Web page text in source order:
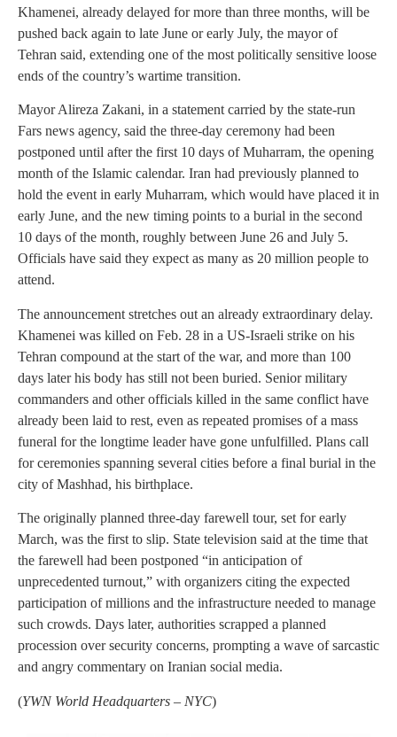
Khamenei, already delayed for more than three months, will be
pushed back again to late June or early July, the mayor of
Tehran said, extending one of the most politically sensitive loose
ends of the country’s wartime transition.
Mayor Alireza Zakani, in a statement carried by the state-run
Fars news agency, said the three-day ceremony had been
postponed until after the first 10 days of Muharram, the opening
month of the Islamic calendar. Iran had previously planned to
hold the event in early Muharram, which would have placed it in
early June, and the new timing points to a burial in the second
10 days of the month, roughly between June 26 and July 5.
Officials have said they expect as many as 20 million people to
attend.
The announcement stretches out an already extraordinary delay.
Khamenei was killed on Feb. 28 in a US-Israeli strike on his
Tehran compound at the start of the war, and more than 100
days later his body has still not been buried. Senior military
commanders and other officials killed in the same conflict have
already been laid to rest, even as repeated promises of a mass
funeral for the longtime leader have gone unfulfilled. Plans call
for ceremonies spanning several cities before a final burial in the
city of Mashhad, his birthplace.
The originally planned three-day farewell tour, set for early
March, was the first to slip. State television said at the time that
the farewell had been postponed “in anticipation of
unprecedented turnout,” with organizers citing the expected
participation of millions and the infrastructure needed to manage
such crowds. Days later, authorities scrapped a planned
procession over security concerns, prompting a wave of sarcastic
and angry commentary on Iranian social media.
(YWN World Headquarters – NYC)